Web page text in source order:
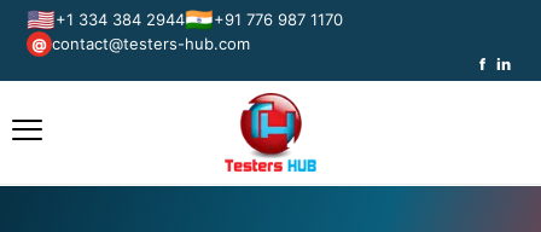
🇺🇸+1 334 384 2944🇮🇳+91 776 987 1170
@ contact@testers-hub.com
f in